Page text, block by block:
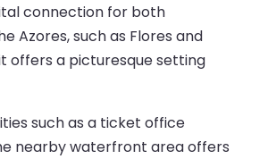
connection for both
Azores, such as Flores and
offers a picturesque setting
such as a ticket office
nearby waterfront area offers